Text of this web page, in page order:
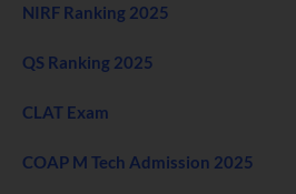
NIRF Ranking 2025
QS Ranking 2025
CLAT Exam
COAP M Tech Admission 2025